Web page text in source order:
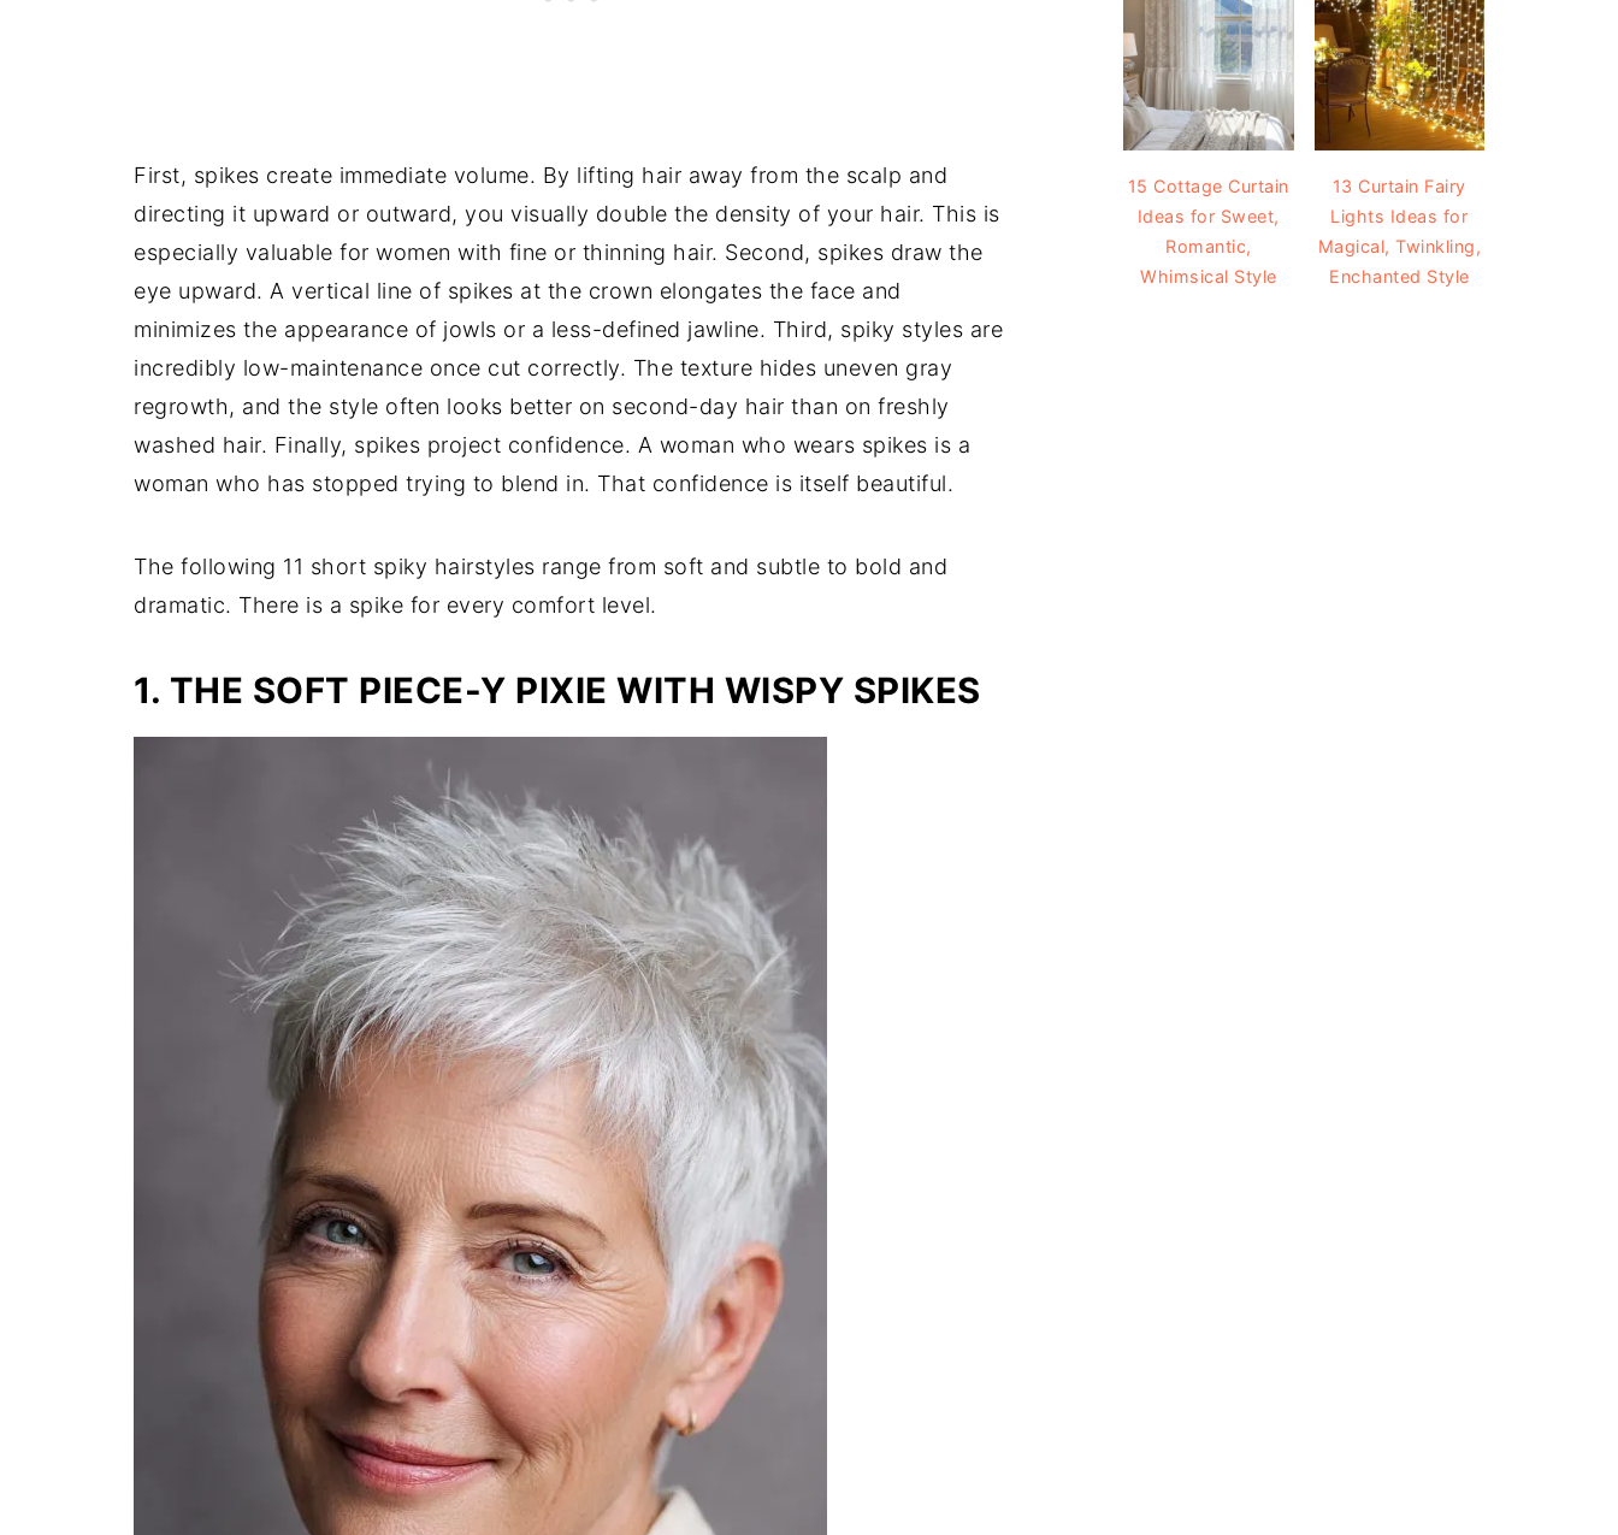
First, spikes create immediate volume. By lifting hair away from the scalp and
directing it upward or outward, you visually double the density of your hair. This is
especially valuable for women with fine or thinning hair. Second, spikes draw the
eye upward. A vertical line of spikes at the crown elongates the face and
minimizes the appearance of jowls or a less-defined jawline. Third, spiky styles are
incredibly low-maintenance once cut correctly. The texture hides uneven gray
regrowth, and the style often looks better on second-day hair than on freshly
washed hair. Finally, spikes project confidence. A woman who wears spikes is a
woman who has stopped trying to blend in. That confidence is itself beautiful.
The following 11 short spiky hairstyles range from soft and subtle to bold and
dramatic. There is a spike for every comfort level.
1. THE SOFT PIECE-Y PIXIE WITH WISPY SPIKES
15 Cottage Curtain
Ideas for Sweet,
Romantic,
Whimsical Style
13 Curtain Fairy
Lights Ideas for
Magical, Twinkling,
Enchanted Style